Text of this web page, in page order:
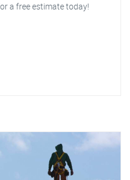
a free estimate today!